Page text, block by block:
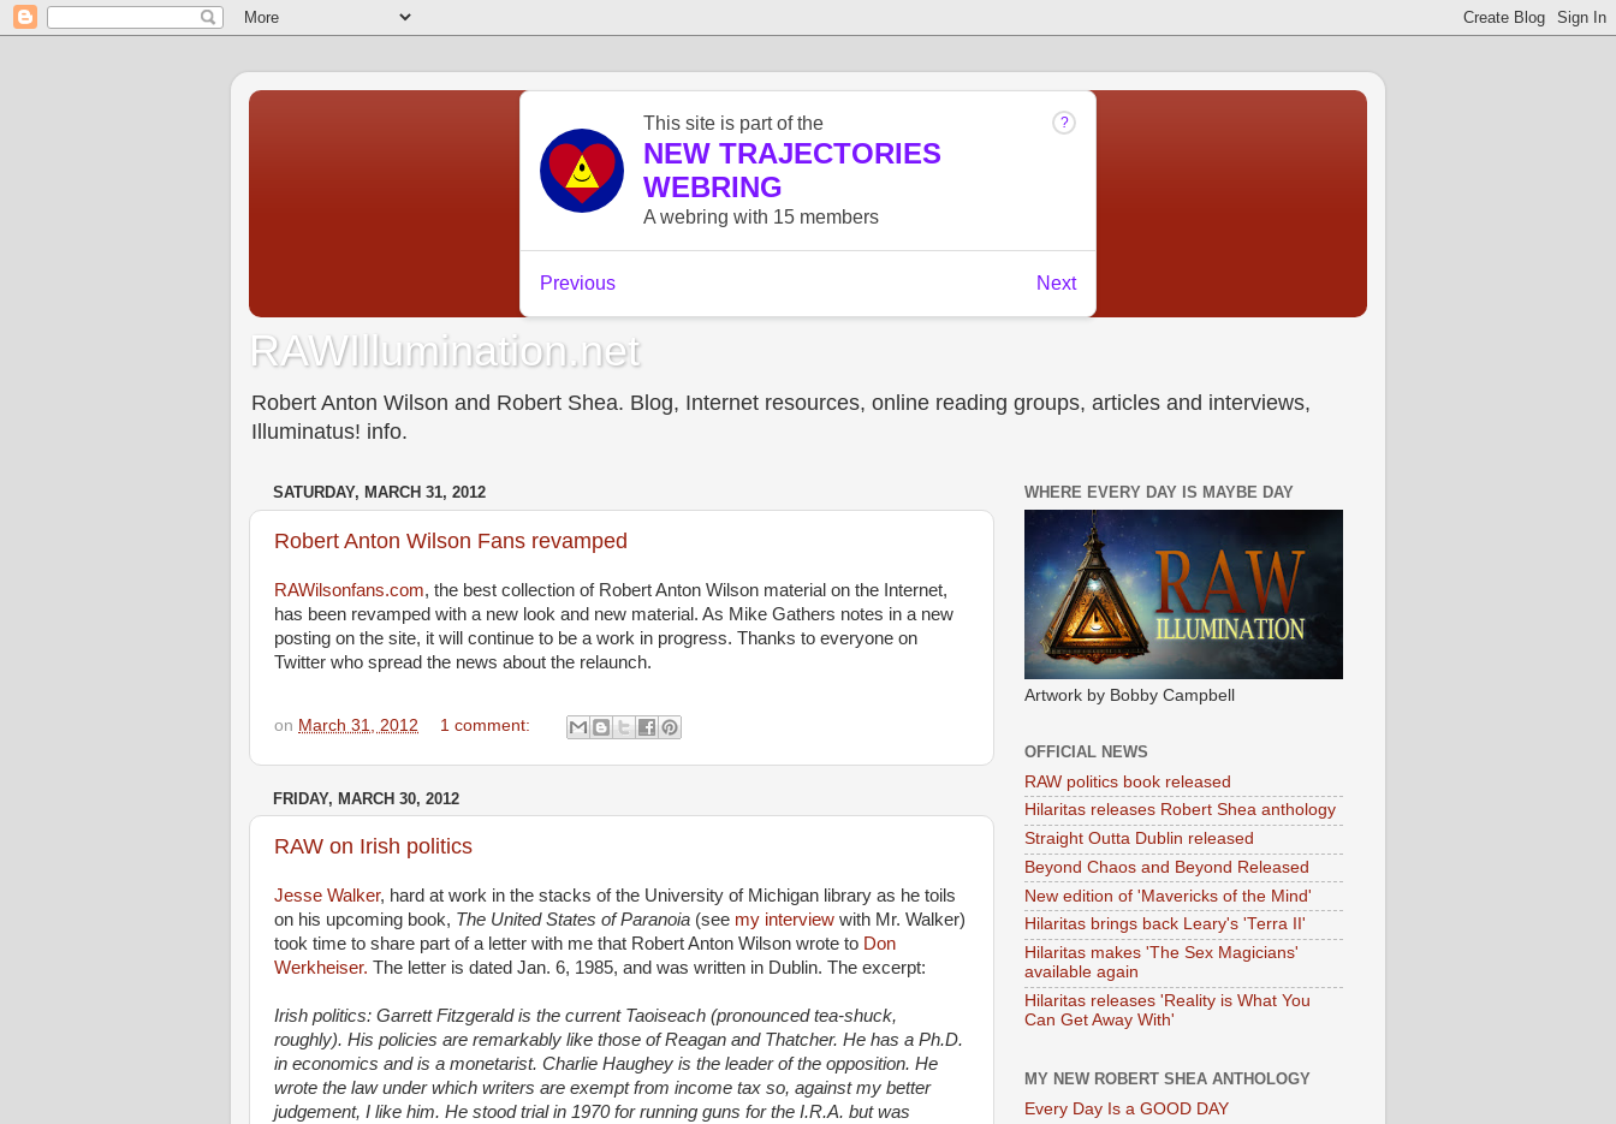
RAWIllumination.net
Robert Anton Wilson and Robert Shea. Blog, Internet resources, online reading groups, articles and interviews,
Illuminatus! info.
SATURDAY, MARCH 31, 2012
Robert Anton Wilson Fans revamped
RAWilsonfans.com, the best collection of Robert Anton Wilson material on the Internet,
has been revamped with a new look and new material. As Mike Gathers notes in a new
posting on the site, it will continue to be a work in progress. Thanks to everyone on
Twitter who spread the news about the relaunch.
on March 31, 2012 1 comment:
FRIDAY, MARCH 30, 2012
RAW on Irish politics
Jesse Walker, hard at work in the stacks of the University of Michigan library as he toils
on his upcoming book, The United States of Paranoia (see my interview with Mr. Walker)
took time to share part of a letter with me that Robert Anton Wilson wrote to Don
Werkheiser. The letter is dated Jan. 6, 1985, and was written in Dublin. The excerpt:
Irish politics: Garrett Fitzgerald is the current Taoiseach (pronounced tea-shuck,
roughly). His policies are remarkably like those of Reagan and Thatcher. He has a Ph.D.
in economics and is a monetarist. Charlie Haughey is the leader of the opposition. He
wrote the law under which writers are exempt from income tax so, against my better
judgement, I like him. He stood trial in 1970 for running guns for the I.R.A. but was
WHERE EVERY DAY IS MAYBE DAY
Artwork by Bobby Campbell
OFFICIAL NEWS
RAW politics book released
Hilaritas releases Robert Shea anthology
Straight Outta Dublin released
Beyond Chaos and Beyond Released
New edition of 'Mavericks of the Mind'
Hilaritas brings back Leary's 'Terra II'
Hilaritas makes 'The Sex Magicians'
available again
Hilaritas releases 'Reality is What You
Can Get Away With'
MY NEW ROBERT SHEA ANTHOLOGY
Every Day Is a GOOD DAY